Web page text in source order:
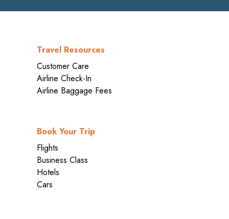
Travel Resources
Customer Care
Airline Check-In
Airline Baggage Fees
Book Your Trip
Flights
Business Class
Hotels
Cars